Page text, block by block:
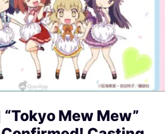
Mew Mew”